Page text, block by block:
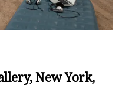
New York,